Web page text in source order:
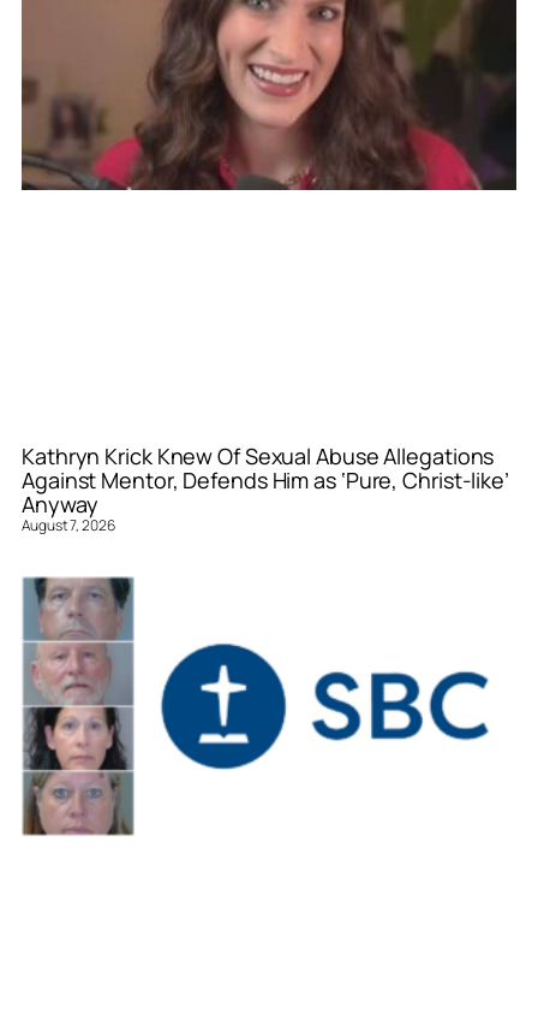
Kathryn Krick Knew Of Sexual Abuse Allegations
Against Mentor, Defends Him as ‘Pure, Christ-like’
Anyway
August 7, 2026